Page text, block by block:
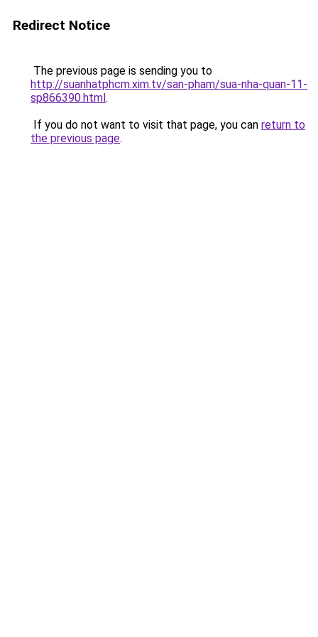
Redirect Notice
The previous page is sending you to
http://suanhatphcm.xim.tv/san-pham/sua-nha-quan-11-
sp866390.html.
If you do not want to visit that page, you can return to
the previous page.